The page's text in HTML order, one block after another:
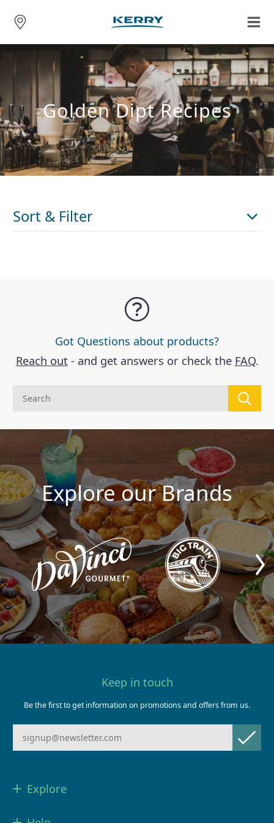
Golden Dipt Recipes
Sort & Filter
Got Questions about products?
Reach out- and get answers or check the FAQ.
Explore our Brands
Keep in touch
Be the first to get information on promotions and offers from us.
Explore